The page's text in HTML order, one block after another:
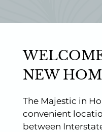
E-
Nearby
NEW
The Majestic in
convenient
between